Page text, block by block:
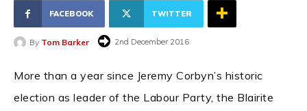
FACEBOOK TWITTER
By Tom Barker 2nd December 2016
More than a year since Jeremy Corbyn’s historic
election as leader of the Labour Party, the Blairite